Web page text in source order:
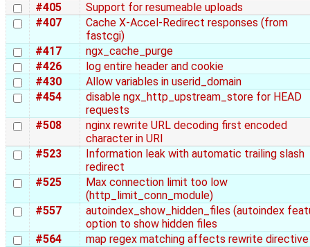
#405
Support for resumeable uploads
#407
Cache X-Accel-Redirect responses (from
fastcgi)
#417
ngx_cache_purge
#426
log entire header and cookie
#430
Allow variables in userid_domain
#454
disable ngx_http_upstream_store for HEAD
requests
#508
nginx rewrite URL decoding first encoded
character in URI
#523
Information leak with automatic trailing slash
redirect
#525
Max connection limit too low
(http_limit_conn_module)
#557
autoindex_show_hidden_files (autoindex
option to show hidden files
#564
map regex matching affects rewrite directive